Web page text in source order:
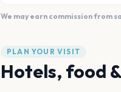
We may earn commission from
PLAN YOUR VISIT
Hotels, food